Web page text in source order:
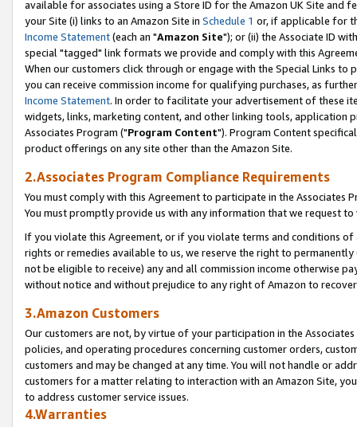
available for associates using a Store ID for the Amazon UK Site and
your Site (i) links to an Amazon Site in Schedule 1 or, if applicable for
Income Statement(each an "Amazon Site"); or (ii) the Associate ID
special "tagged" link formats we provide and comply with this
When our customers click through or engage with the Special Links
you can receive commission income for qualifying purchases, as
Income Statement. In order to facilitate your advertisement of these
widgets, links, marketing content, and other linking tools, application
Associates Program ("Program Content"). Program Content
product offerings on any site other than the Amazon Site.
2.Associates Program Compliance Requirements
You must comply with this Agreement to participate in the Associates
You must promptly provide us with any information that we request
If you violate this Agreement, or if you violate terms and conditions
rights or remedies available to us, we reserve the right to
not be eligible to receive) any and all commission income otherwise
without notice and without prejudice to any right of Amazon to
3.Amazon Customers
Our customers are not, by virtue of your participation in the
policies, and operating procedures concerning customer orders,
customers and may be changed at any time. You will not handle or
customers for a matter relating to interaction with an Amazon Site,
to address customer service issues.
4.Warranties